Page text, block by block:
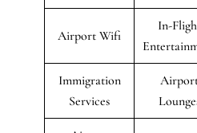
Airport Wifi
In-
Immigration
Services